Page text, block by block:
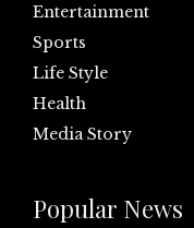
Entertainment
Sports
Life Style
Health
Media Story
Popular News